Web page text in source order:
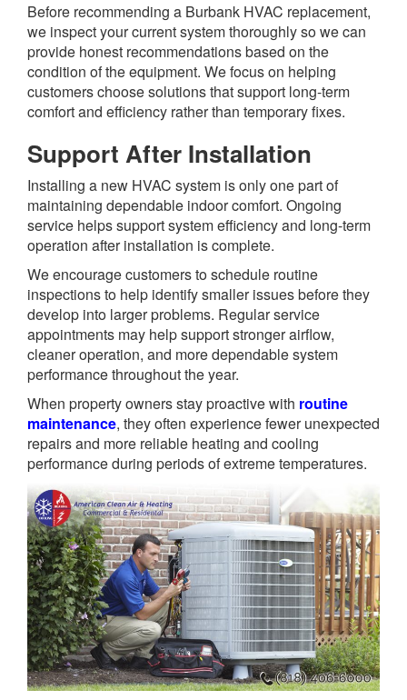
Before recommending a Burbank HVAC replacement,
we inspect your current system thoroughly so we can
provide honest recommendations based on the
condition of the equipment. We focus on helping
customers choose solutions that support long-term
comfort and efficiency rather than temporary fixes.
Support After Installation
Installing a new HVAC system is only one part of
maintaining dependable indoor comfort. Ongoing
service helps support system efficiency and long-term
operation after installation is complete.
We encourage customers to schedule routine
inspections to help identify smaller issues before they
develop into larger problems. Regular service
appointments may help support stronger airflow,
cleaner operation, and more dependable system
performance throughout the year.
When property owners stay proactive with routine
maintenance, they often experience fewer unexpected
repairs and more reliable heating and cooling
performance during periods of extreme temperatures.